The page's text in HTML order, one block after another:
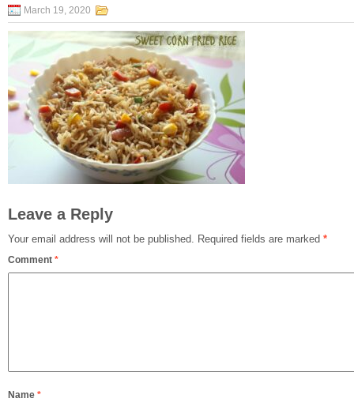
March 19, 2020
Leave a Reply
Your email address will not be published. Required fields are marked *
Comment *
Name *